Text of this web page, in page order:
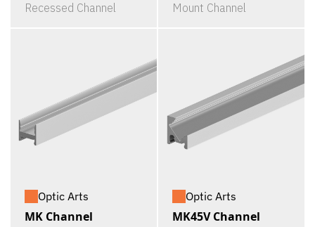
Recessed Channel
Mount Channel
Optic Arts
MK Channel
Optic Arts
MK45V Channel